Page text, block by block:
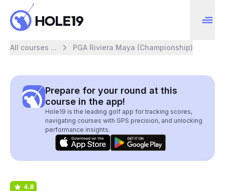
All courses ... PGA Riviera Maya (Championship)
Prepare for your round at this
course in the app!
Hole19 is the leading golf app for tracking scores,
navigating courses with GPS precision, and unlocking
performance insights.
4.8